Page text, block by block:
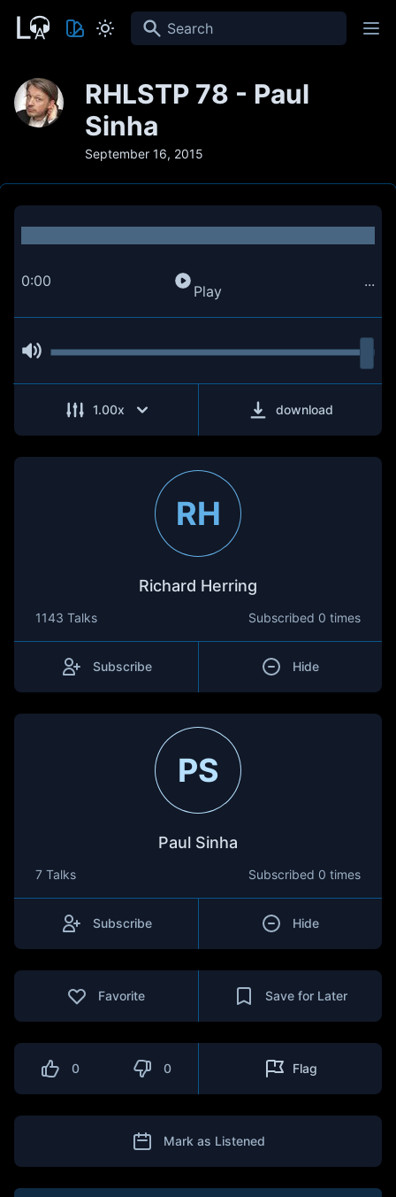
Search
RHLSTP 78 - Paul
Sinha
September 16, 2015
0:00
Play
...
1.00x download
RH
Richard Herring
1143 Talks Subscribed 0 times
Subscribe Hide
PS
Paul Sinha
7 Talks Subscribed 0 times
Subscribe Hide
Favorite Save for Later
0 0 Flag
Mark as Listened